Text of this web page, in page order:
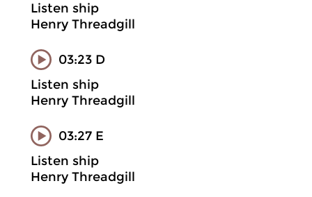
Listen ship
Henry Threadgill
03:23 D
Listen ship
Henry Threadgill
03:27 E
Listen ship
Henry Threadgill